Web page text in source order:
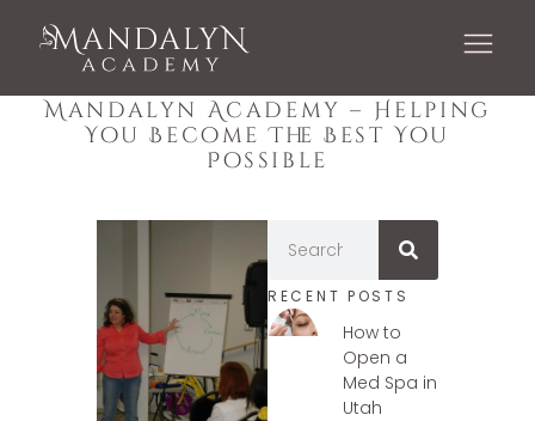
Mandalyn Academy – Helping
You Become The Best You
Possible
RECENT POSTS
How to
Open a
Med Spa in
Utah